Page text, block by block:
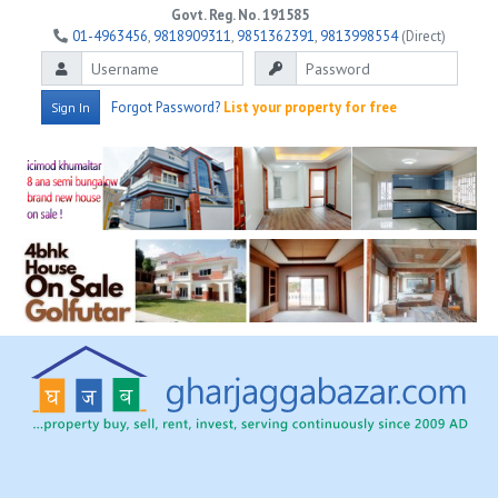
Govt. Reg. No. 191585
01-4963456, 9818909311, 9851362391, 9813998554(Direct)
Sign In Forgot Password? List your property for free